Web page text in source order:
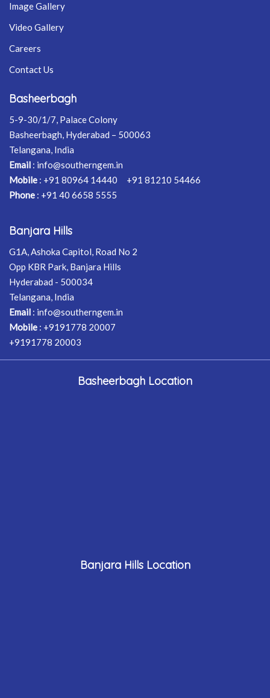
Image Gallery
Video Gallery
Careers
Contact Us
Basheerbagh
5-9-30/1/7, Palace Colony
Basheerbagh, Hyderabad – 500063
Telangana, India
Email : info@southerngem.in
Mobile : +91 80964 14440
+91 81210 54466
Phone : +91 40 6658 5555
Banjara Hills
G1A, Ashoka Capitol, Road No 2
Opp KBR Park, Banjara Hills
Hyderabad - 500034
Telangana, India
Email : info@southerngem.in
Mobile : +9191778 20007
+9191778 20003
Basheerbagh Location
Banjara Hills Location